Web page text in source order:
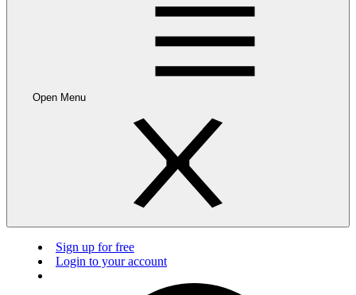
Open Menu
Sign up for free
Login to your account